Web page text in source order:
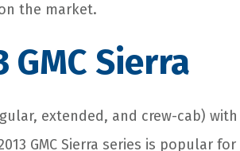
the market.
GMC Sierra
extended, and crew-cab)
GMC Sierra series is popular